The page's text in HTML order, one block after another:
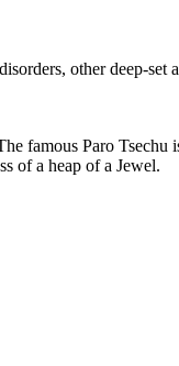
other deep-set
famous Paro Tsechu
of a heap of a Jewel.